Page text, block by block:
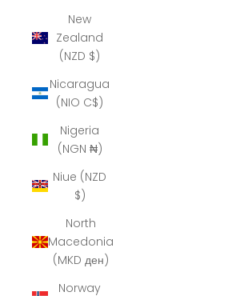
New
Zealand
(NZD $)
Nicaragua
(NIO C$)
Nigeria
(NGN ₦)
Niue (NZD
$)
North
Macedonia
(MKD ден)
Norway